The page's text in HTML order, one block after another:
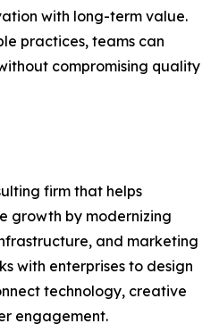
with long-term value.
practices, teams can
compromising quality
firm that helps
growth by modernizing
and marketing
with enterprises to design
technology, creative
engagement.